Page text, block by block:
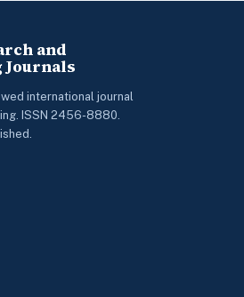
and
international journal
ISSN 2456-8880.